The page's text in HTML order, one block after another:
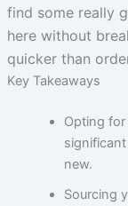
find some really
here without
quicker than
Key Takeaways
Opting
new.
Sourcing